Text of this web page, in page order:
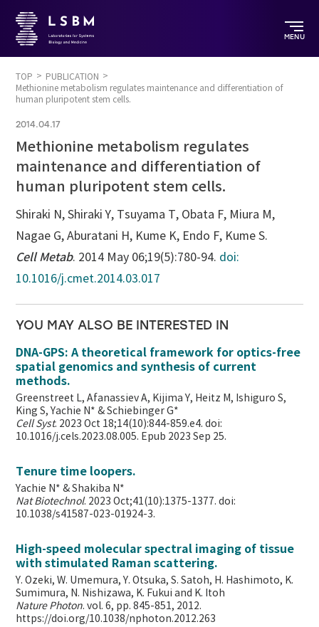
MENU
TOP
PUBLICATION
Methionine metabolism regulates maintenance and differentiation of
human pluripotent stem cells.
2014.04.17
Methionine metabolism regulates
maintenance and differentiation of
human pluripotent stem cells.
Shiraki N, Shiraki Y, Tsuyama T, Obata F, Miura M,
Nagae G, Aburatani H, Kume K, Endo F, Kume S.
Cell Metab. 2014 May 06;19(5):780-94. doi:
10.1016/j.cmet.2014.03.017
YOU MAY ALSO BE INTERESTED IN
DNA-GPS: A theoretical framework for optics-free
spatial genomics and synthesis of current
methods.
Greenstreet L, Afanassiev A, Kijima Y, Heitz M, Ishiguro S,
King S, Yachie N* & Schiebinger G*
Cell Syst. 2023 Oct 18;14(10):844-859.e4. doi:
10.1016/j.cels.2023.08.005. Epub 2023 Sep 25.
Tenure time loopers.
Yachie N* & Shakiba N*
Nat Biotechnol. 2023 Oct;41(10):1375-1377. doi:
10.1038/s41587-023-01924-3.
High-speed molecular spectral imaging of tissue
with stimulated Raman scattering.
Y. Ozeki, W. Umemura, Y. Otsuka, S. Satoh, H. Hashimoto, K.
Sumimura, N. Nishizawa, K. Fukui and K. Itoh
Nature Photon. vol. 6, pp. 845-851, 2012.
https://doi.org/10.1038/nphoton.2012.263